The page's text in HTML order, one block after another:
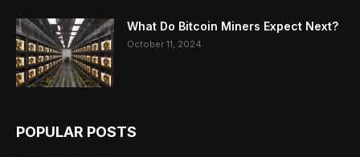
What Do Bitcoin Miners Expect Next?
October 11, 2024
POPULAR POSTS